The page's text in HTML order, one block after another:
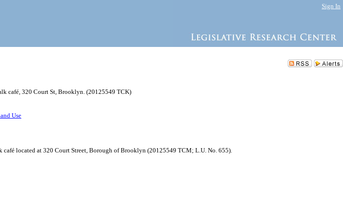
Sign In
café, 320 Court St, Brooklyn. (20125549 TCK)
Use
located at 320 Court Street, Borough of Brooklyn (20125549 TCM; L.U. No. 655).